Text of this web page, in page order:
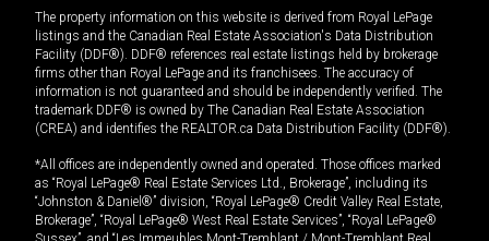
The property information on this website is derived from Royal LePage
listings and the Canadian Real Estate Association's Data Distribution
Facility (DDF®). DDF® references real estate listings held by brokerage
firms other than Royal LePage and its franchisees. The accuracy of
information is not guaranteed and should be independently verified. The
trademark DDF® is owned by The Canadian Real Estate Association
(CREA) and identifies the REALTOR.ca Data Distribution Facility (DDF®).
*All offices are independently owned and operated. Those offices marked
as “Royal LePage® Real Estate Services Ltd., Brokerage”, including its
“Johnston & Daniel®” division, “Royal LePage® Credit Valley Real Estate,
Brokerage”, “Royal LePage® West Real Estate Services”, “Royal LePage®